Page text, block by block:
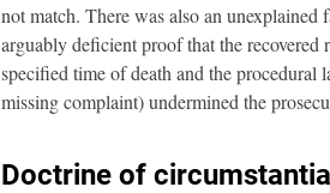
not match. There was also an
arguably deficient proof that the recovered
specified time of death and the
missing complaint) undermined the
Doctrine of